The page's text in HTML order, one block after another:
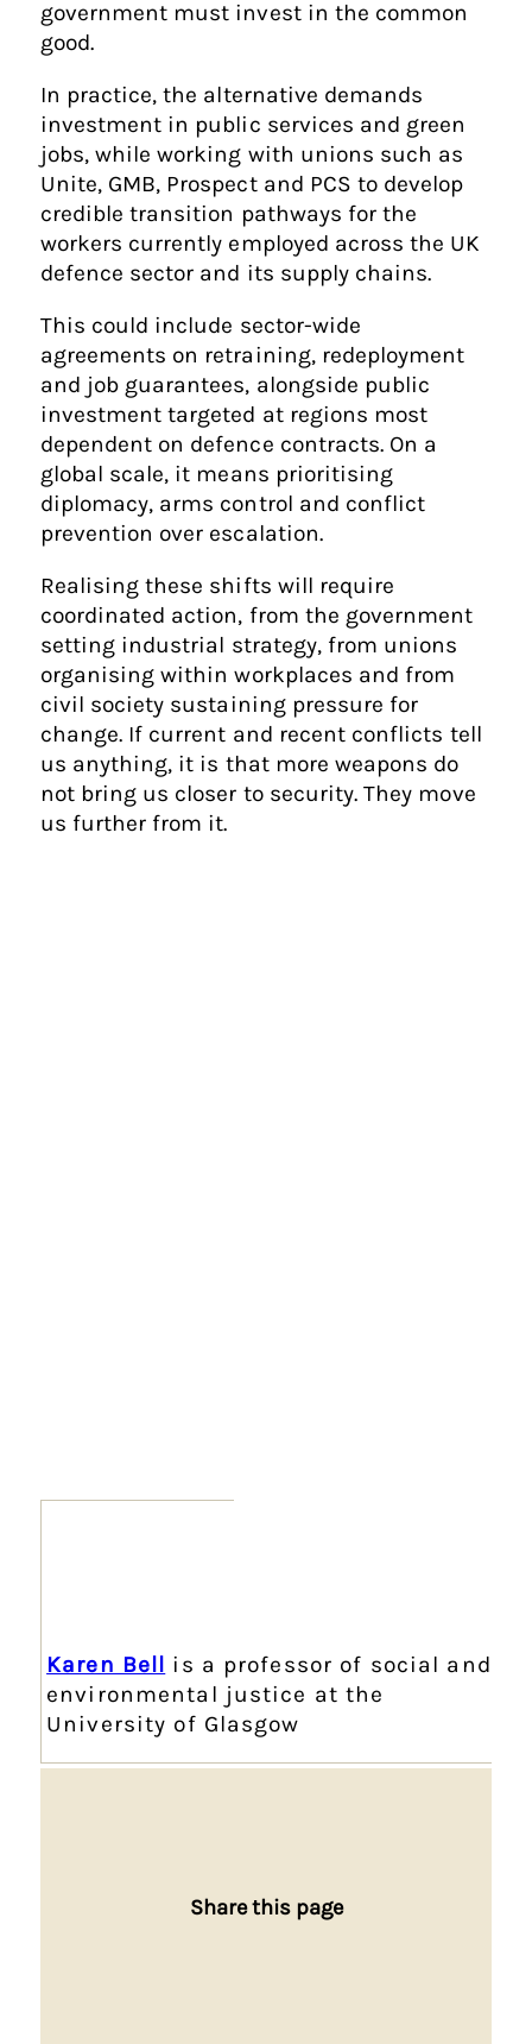
government must invest in the common
good.
In practice, the alternative demands
investment in public services and green
jobs, while working with unions such as
Unite, GMB, Prospect and PCS to develop
credible transition pathways for the
workers currently employed across the UK
defence sector and its supply chains.
This could include sector-wide
agreements on retraining, redeployment
and job guarantees, alongside public
investment targeted at regions most
dependent on defence contracts. On a
global scale, it means prioritising
diplomacy, arms control and conflict
prevention over escalation.
Realising these shifts will require
coordinated action, from the government
setting industrial strategy, from unions
organising within workplaces and from
civil society sustaining pressure for
change. If current and recent conflicts tell
us anything, it is that more weapons do
not bring us closer to security. They move
us further from it.
Karen Bell is a professor of social and
environmental justice at the
University of Glasgow
Share this page